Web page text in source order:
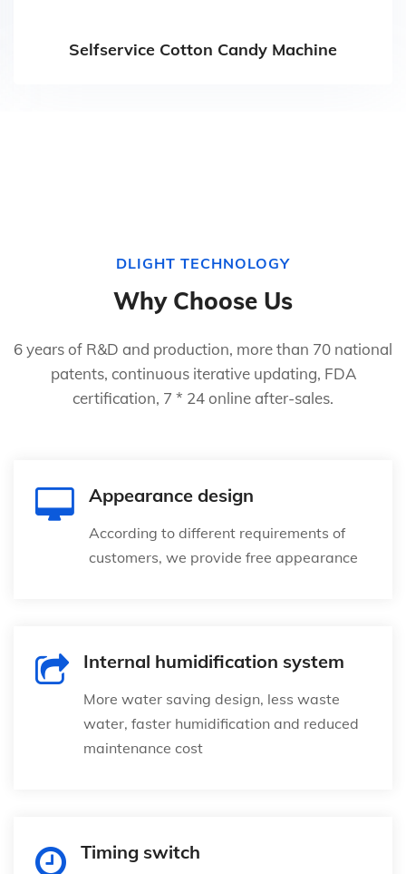
Selfservice Cotton Candy Machine
DLIGHT TECHNOLOGY
Why Choose Us
6 years of R&D and production, more than 70 national
patents, continuous iterative updating, FDA
certification, 7 * 24 online after-sales.
Appearance design
According to different requirements of
customers, we provide free appearance
Internal humidification system
More water saving design, less waste
water, faster humidification and reduced
maintenance cost
Timing switch